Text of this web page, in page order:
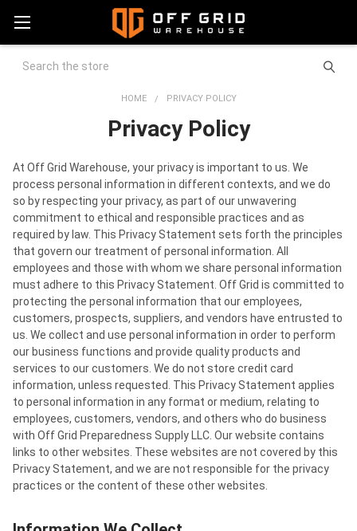
Search
HOME PRIVACY POLICY
Privacy Policy
At Off Grid Warehouse, your privacy is important to us. We
process personal information in different contexts, and we do
so by respecting your privacy, as part of our unwavering
commitment to ethical and responsible practices and as
required by law. This Privacy Statement sets forth the principles
that govern our treatment of personal information. All
employees and those with whom we share personal information
must adhere to this Privacy Statement. Off Grid is committed to
protecting the personal information that our employees,
customers, prospects, suppliers, and vendors have entrusted to
us. We collect and use personal information in order to perform
our business functions and provide quality products and
services to our customers. We do not store credit card
information, unless requested. This Privacy Statement applies
to personal information in any format or medium, relating to
employees, customers, vendors, and others who do business
with Off Grid Preparedness Supply LLC. Our website contains
links to other websites. These websites are not covered by this
Privacy Statement, and we are not responsible for the privacy
practices or the content of these other websites.